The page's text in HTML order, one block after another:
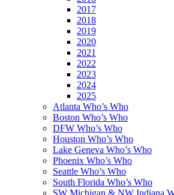
2017
2018
2019
2020
2021
2022
2023
2024
2025
Atlanta Who’s Who
Boston Who’s Who
DFW Who’s Who
Houston Who’s Who
Lake Geneva Who’s Who
Phoenix Who’s Who
Seattle Who’s Who
South Florida Who’s Who